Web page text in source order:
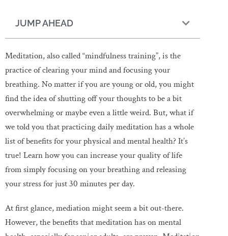
JUMP AHEAD
Meditation, also called “mindfulness training”, is the
practice of clearing your mind and focusing your
breathing. No matter if you are young or old, you might
find the idea of shutting off your thoughts to be a bit
overwhelming or maybe even a little weird. But, what if
we told you that practicing daily meditation has a whole
list of benefits for your physical and mental health? It’s
true! Learn how you can increase your quality of life
from simply focusing on your breathing and releasing
your stress for just 30 minutes per day.
At first glance, mediation might seem a bit out-there.
However, the benefits that meditation has on mental